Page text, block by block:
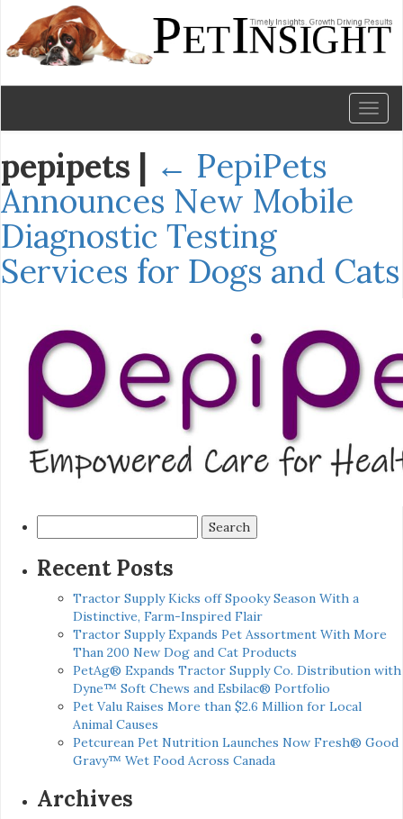
pepipets | ← PepiPets
Announces New Mobile
Diagnostic Testing
Services for Dogs and Cats
for:
Recent Posts
Tractor Supply Kicks off Spooky Season With a
Distinctive, Farm-Inspired Flair
Tractor Supply Expands Pet Assortment With More
Than 200 New Dog and Cat Products
PetAg® Expands Tractor Supply Co. Distribution with
Dyne™ Soft Chews and Esbilac® Portfolio
Pet Valu Raises More than $2.6 Million for Local
Animal Causes
Petcurean Pet Nutrition Launches Now Fresh® Good
Gravy™ Wet Food Across Canada
Archives